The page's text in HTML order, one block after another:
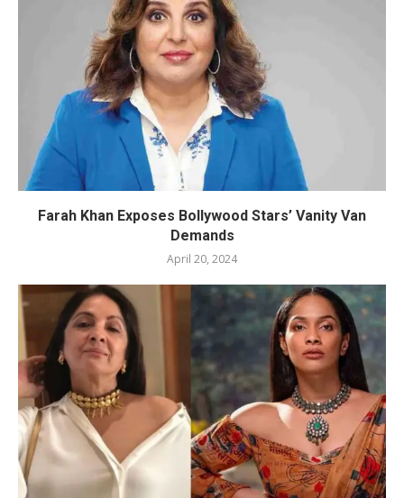
Farah Khan Exposes Bollywood Stars’ Vanity Van
Demands
April 20, 2024